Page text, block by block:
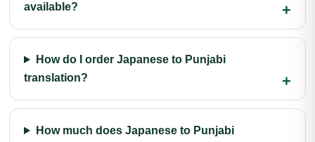
available?
How do I order Japanese to Punjabi
translation?
How much does Japanese to Punjabi